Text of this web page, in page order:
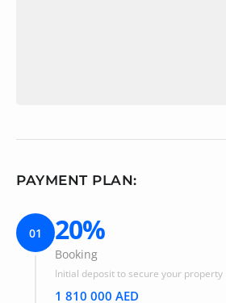
PAYMENT PLAN:
01 20%
Booking
Initial deposit to secure your property
1 810 000 AED